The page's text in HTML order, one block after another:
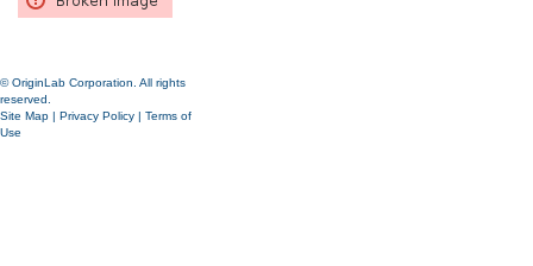
© OriginLab Corporation. All rights
reserved.
Site Map | Privacy Policy | Terms of
Use